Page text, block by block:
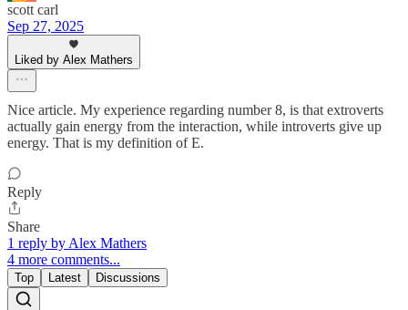
scott carl
Sep 27, 2025
Liked by Alex Mathers
Nice article. My experience regarding number 8, is that extroverts
actually gain energy from the interaction, while introverts give up
energy. That is my definition of E.
Reply
Share
1 reply by Alex Mathers
4 more comments...
Top Latest Discussions